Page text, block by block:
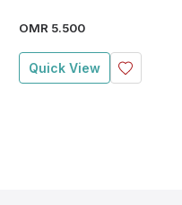
OMR 5.500
Quick View